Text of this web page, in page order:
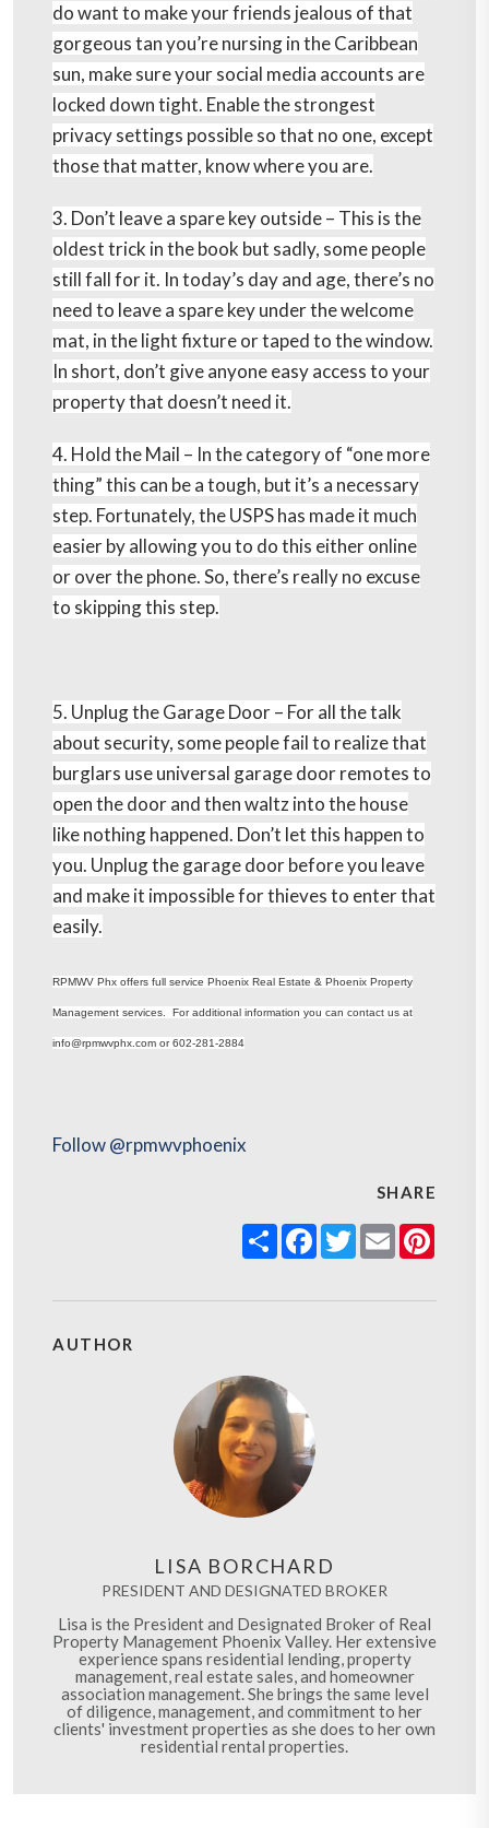
do want to make your friends jealous of that
gorgeous tan you’re nursing in the Caribbean
sun, make sure your social media accounts are
locked down tight. Enable the strongest
privacy settings possible so that no one, except
those that matter, know where you are.
3. Don’t leave a spare key outside – This is the
oldest trick in the book but sadly, some people
still fall for it. In today’s day and age, there’s no
need to leave a spare key under the welcome
mat, in the light fixture or taped to the window.
In short, don’t give anyone easy access to your
property that doesn’t need it.
4. Hold the Mail – In the category of “one more
thing” this can be a tough, but it’s a necessary
step. Fortunately, the USPS has made it much
easier by allowing you to do this either online
or over the phone. So, there’s really no excuse
to skipping this step.
5. Unplug the Garage Door – For all the talk
about security, some people fail to realize that
burglars use universal garage door remotes to
open the door and then waltz into the house
like nothing happened. Don’t let this happen to
you. Unplug the garage door before you leave
and make it impossible for thieves to enter that
easily.
RPMWV Phx offers full service Phoenix Real Estate & Phoenix Property
Management services. For additional information you can contact us at
info@rpmwvphx.com or 602-281-2884
Follow @rpmwvphoenix
SHARE
ShareFacebook
Twitter
Email
AUTHOR
LISA BORCHARD
PRESIDENT AND DESIGNATED BROKER
Lisa is the President and Designated Broker of Real
Property Management Phoenix Valley. Her extensive
experience spans residential lending, property
management, real estate sales, and homeowner
association management. She brings the same level
of diligence, management, and commitment to her
clients' investment properties as she does to her own
residential rental properties.